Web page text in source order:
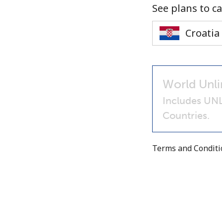
See plans to
World
Includes
Countries.
Terms and